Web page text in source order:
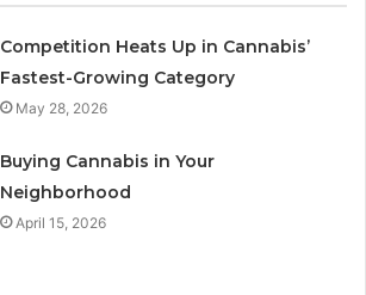
Competition Heats Up in Cannabis’
Fastest-Growing Category
May 28, 2026
Buying Cannabis in Your
Neighborhood
April 15, 2026